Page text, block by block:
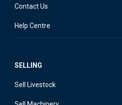
Contact Us
Help Centre
SELLING
Sell Livestock